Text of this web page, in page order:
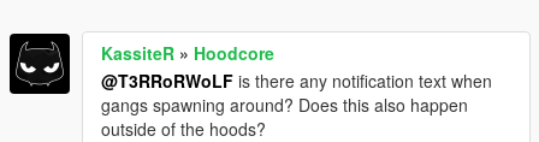
KassiteR » Hoodcore
@T3RRoRWoLF is there any notification text when
gangs spawning around? Does this also happen
outside of the hoods?